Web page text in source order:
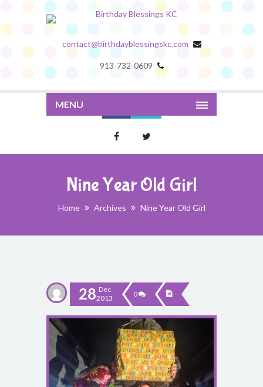
contact@birthdayblessingskc.com
913-732-0609
MENU
Nine Year Old Girl
Home Archives Nine Year Old Girl
28 Dec
2013
0